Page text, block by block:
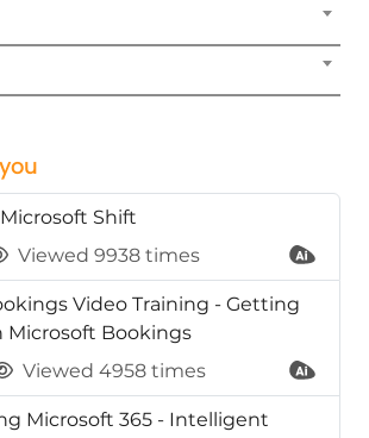
Shift
Viewed 9938 times
Video Training - Getting
Microsoft Bookings
Viewed 4958 times
Microsoft 365 - Intelligent